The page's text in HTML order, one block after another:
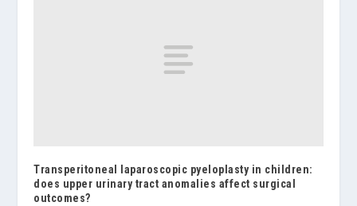
Transperitoneal laparoscopic pyeloplasty in children:
does upper urinary tract anomalies affect surgical
outcomes?